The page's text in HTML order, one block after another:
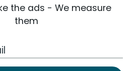
the ads - We measure
them